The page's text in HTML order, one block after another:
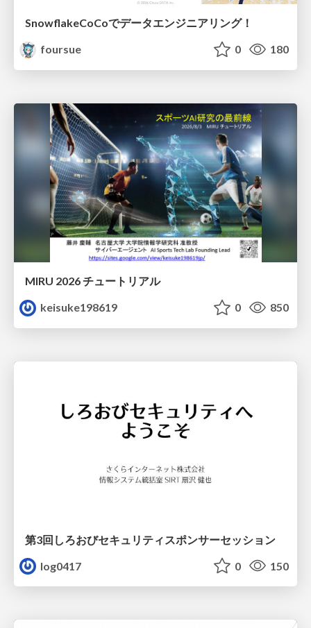
SnowflakeCoCoでデータエンジニアリング！
foursue
0 180
MIRU 2026 チュートリアル
keisuke198619
0 850
第3回しろおびセキュリティスポンサーセッション
log0417
0 150